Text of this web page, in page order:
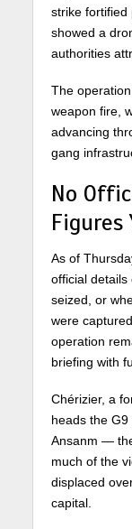
strike fortified
showed a
authorities
The
weapon fire,
advancing
gang
No
Figures
As of
official details
seized, or
were
operation
briefing with
Chérizier, a
heads the
Ansanm —
much of the
displaced
capital.